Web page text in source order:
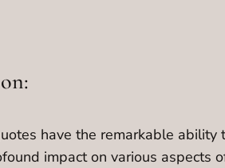
have the remarkable
impact on various aspects